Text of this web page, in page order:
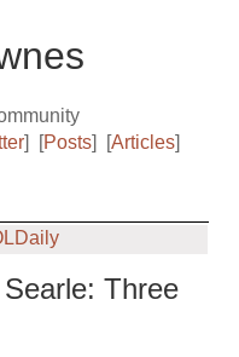
] [Posts] [Articles]
Three